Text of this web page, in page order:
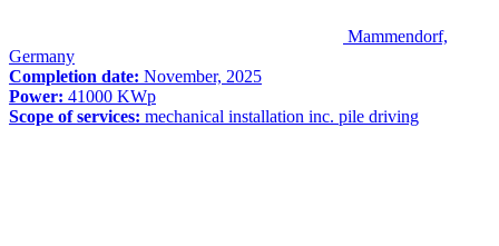
Mammendorf,
Germany
Completion date: November, 2025
Power: 41000 KWp
Scope of services: mechanical installation inc. pile driving